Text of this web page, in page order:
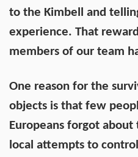
to the Kimbell and
experience. That
members of our team
One reason for the
objects is that few
Europeans forgot
local attempts to